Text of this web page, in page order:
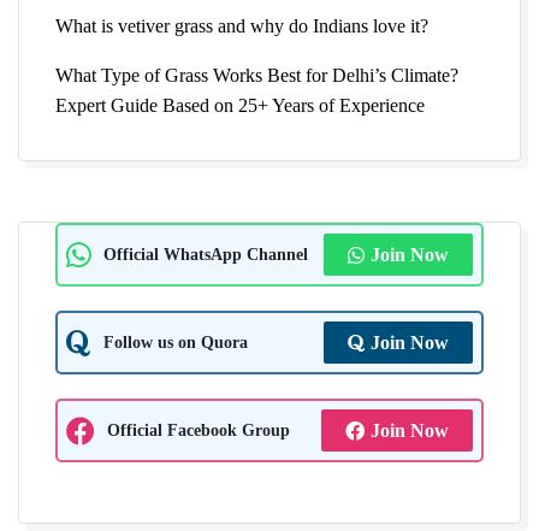
What is vetiver grass and why do Indians love it?
What Type of Grass Works Best for Delhi’s Climate?
Expert Guide Based on 25+ Years of Experience
Official WhatsApp Channel Join Now
Follow us on Quora Join Now
Official Facebook Group Join Now